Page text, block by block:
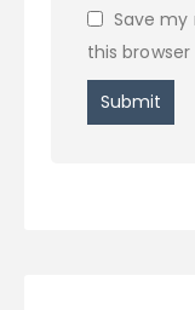
Save my
this